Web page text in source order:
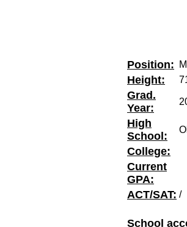
Position:
Height:
Grad.
Year:
High
School:
College:
Current
GPA:
ACT/SAT: /
School